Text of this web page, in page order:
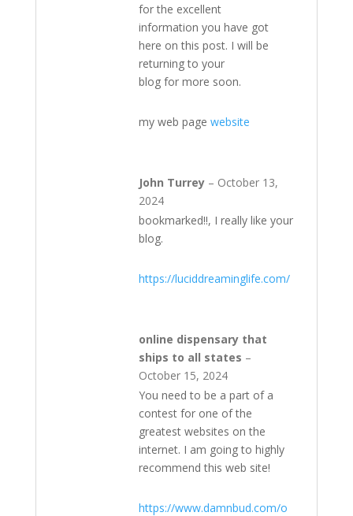
for the excellent
information you have got
here on this post. I will be
returning to your
blog for more soon.
my web page website
John Turrey – October 13,
2024
bookmarked!!, I really like your
blog.
https://luciddreaminglife.com/
online dispensary that
ships to all states –
October 15, 2024
You need to be a part of a
contest for one of the
greatest websites on the
internet. I am going to highly
recommend this web site!
https://www.damnbud.com/o